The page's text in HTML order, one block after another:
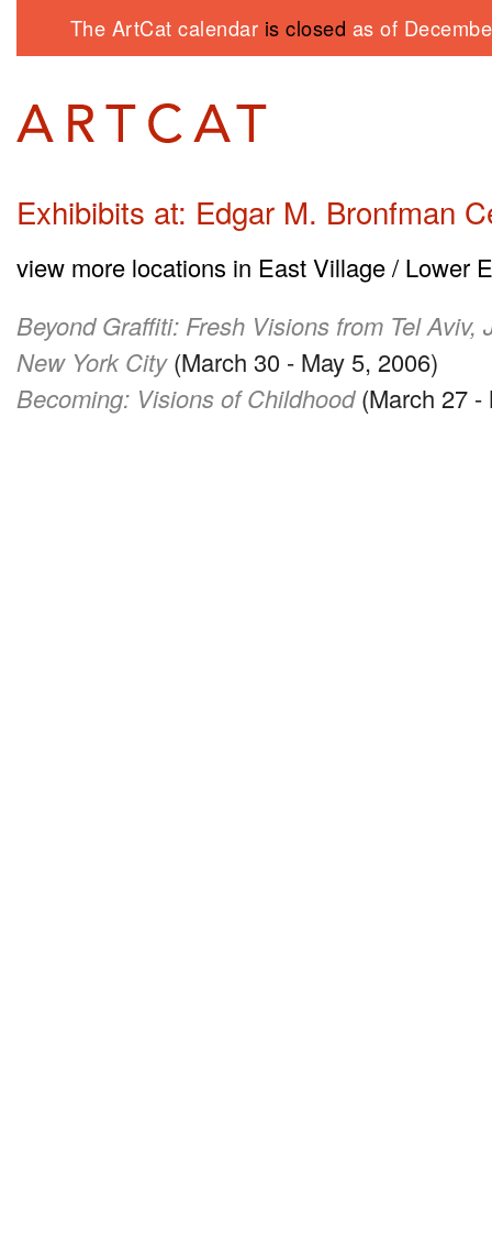
The ArtCat calendar is closed as of
Exhibibits at: Edgar M. Bronfman
view more locations in East Village / Lower
Beyond Graffiti: Fresh Visions from Tel Aviv,
New York City(March 30 - May 5, 2006)
Becoming: Visions of Childhood(March 27 -